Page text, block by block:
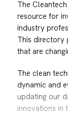
The
resource for
industry
This directory
that are
The clean
dynamic and
updating our
innovations in